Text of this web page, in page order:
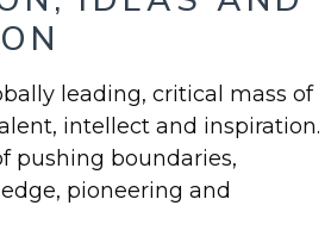
leading, critical mass of
intellect and inspiration.
pushing boundaries,
pioneering and